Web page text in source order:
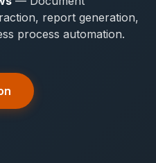
report generation,
process automation.